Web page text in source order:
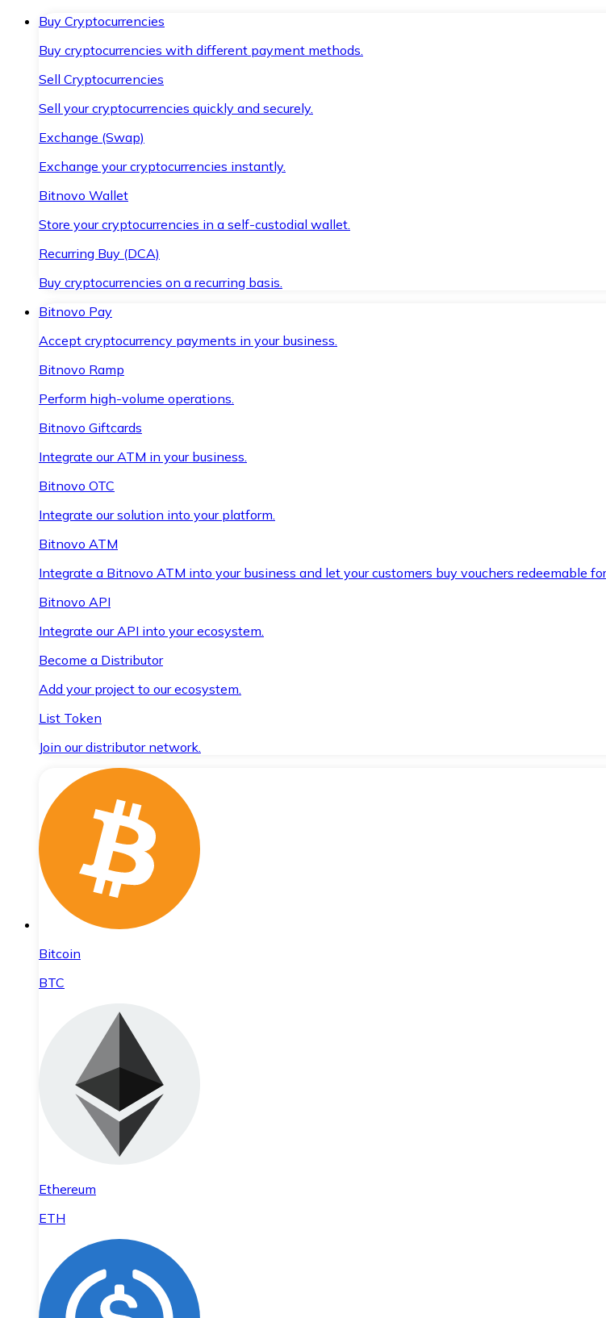
Buy Cryptocurrencies
Buy cryptocurrencies with different payment methods.
Sell Cryptocurrencies
Sell your cryptocurrencies quickly and securely.
Exchange (Swap)
Exchange your cryptocurrencies instantly.
Bitnovo Wallet
Store your cryptocurrencies in a self-custodial wallet.
Recurring Buy (DCA)
Buy cryptocurrencies on a recurring basis.
Bitnovo Pay
Accept cryptocurrency payments in your business.
Bitnovo Ramp
Perform high-volume operations.
Bitnovo Giftcards
Integrate our ATM in your business.
Bitnovo OTC
Integrate our solution into your platform.
Bitnovo ATM
Integrate a Bitnovo ATM into your business and let your customers buy vouchers redeemable
Bitnovo API
Integrate our API into your ecosystem.
Become a Distributor
Add your project to our ecosystem.
List Token
Join our distributor network.
Bitcoin
BTC
Ethereum
ETH